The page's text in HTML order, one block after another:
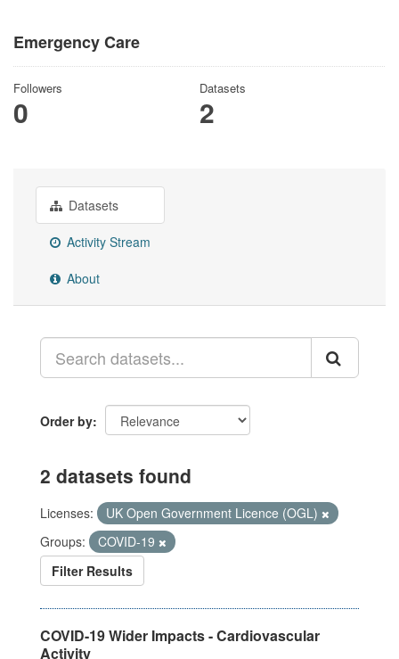
Emergency Care
Followers
0
Datasets
2
Datasets
Activity Stream
About
Order by
2 datasets found
Licenses:
UK Open Government Licence (OGL)
Groups:
COVID-19
Filter Results
COVID-19 Wider Impacts - Cardiovascular
Activity